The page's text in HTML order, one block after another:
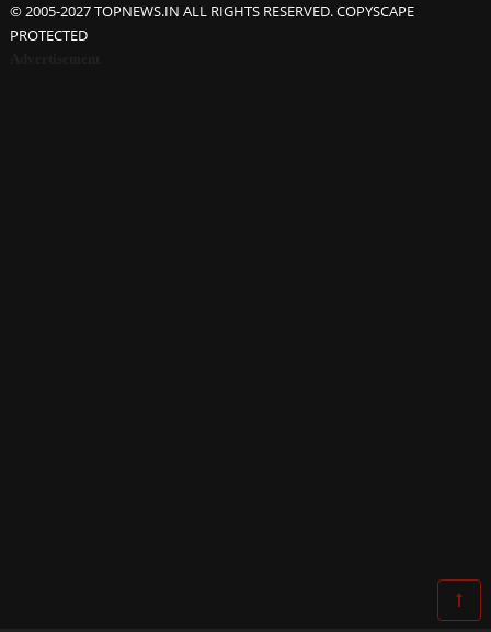
© 2005-2027 TOPNEWS.IN ALL RIGHTS RESERVED. COPYSCAPE
PROTECTED